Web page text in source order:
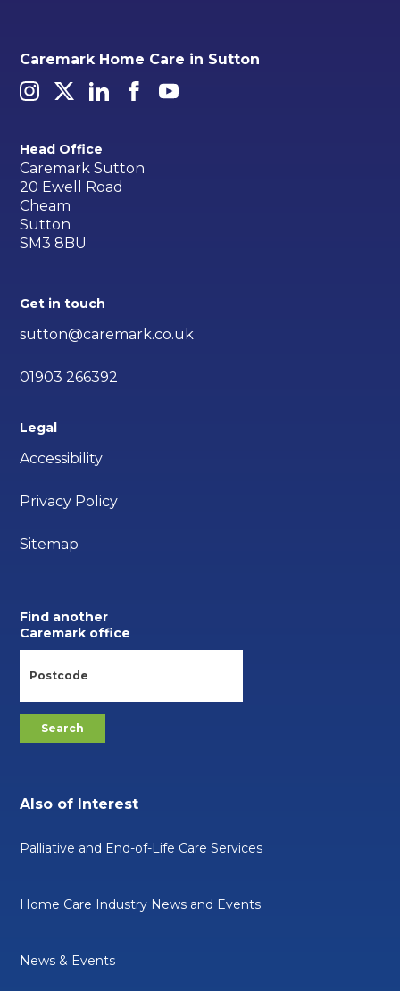
Caremark Home Care in Sutton
Head Office
Caremark Sutton
20 Ewell Road
Cheam
Sutton
SM3 8BU
Get in touch
sutton@caremark.co.uk
01903 266392
Legal
Accessibility
Privacy Policy
Sitemap
Find another
Caremark office
Also of Interest
Palliative and End-of-Life Care Services
Home Care Industry News and Events
News & Events